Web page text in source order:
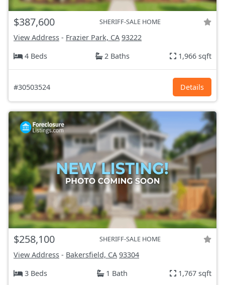
$387,600 SHERIFF-SALE HOME
View Address - Frazier Park, CA 93222
4 Beds
2 Baths 1,966 sqft
#30503524 Details
$258,100 SHERIFF-SALE HOME
View Address - Bakersfield, CA 93304
3 Beds
1 Bath 1,767 sqft